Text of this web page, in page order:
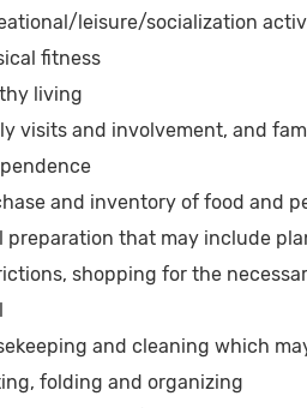
leisure/socialization
fitness
living
visits and involvement, and
and inventory of food and
preparation that may include
shopping for the
and cleaning which
folding and organizing